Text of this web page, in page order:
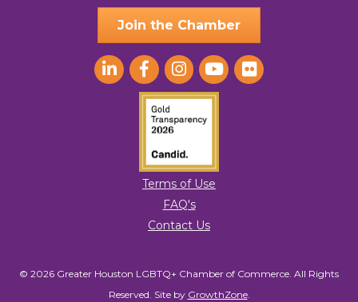
Join the Chamber
Terms of Use
FAQ's
Contact Us
© 2026 Greater Houston LGBTQ+ Chamber of Commerce. All Rights
Reserved. Site by GrowthZone.